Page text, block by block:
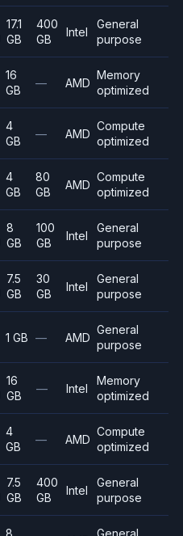
17.1
GB
400
GB
Intel
General
purpose
16
GB
— AMD
Memory
optimized
4
GB
— AMD
Compute
optimized
4
GB
80
GB
AMD
Compute
optimized
8
GB
100
GB
Intel
General
purpose
7.5
GB
30
GB
Intel
General
purpose
1 GB — AMD
General
purpose
16
GB
— Intel
Memory
optimized
4
GB
— AMD
Compute
optimized
7.5
GB
400
GB
Intel
General
purpose
8
General